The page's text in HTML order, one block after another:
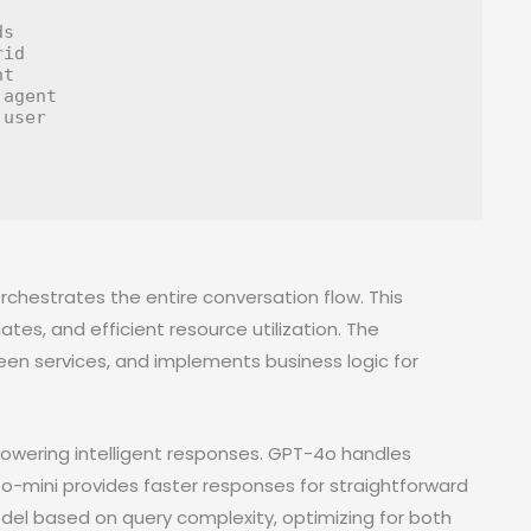
the entire conversation flow. This
and efficient resource utilization. The
services, and implements business logic for
intelligent responses. GPT-4o handles
mini provides faster responses for straightforward
based on query complexity, optimizing for both